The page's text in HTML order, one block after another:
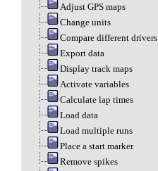
Adjust GPS maps
Change units
Compare different drivers
Export data
Display track maps
Activate variables
Calculate lap times
Load data
Load multiple runs
Place a start marker
Remove spikes